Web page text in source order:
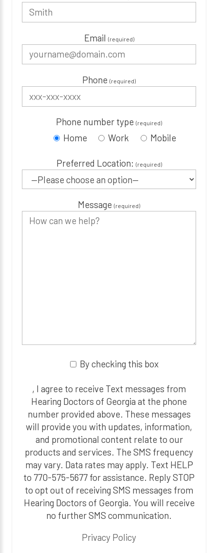
Email (required)
Phone (required)
Phone number type (required)
Home Work Mobile
Preferred Location: (required)
Message (required)
By checking this box
, I agree to receive Text messages from
Hearing Doctors of Georgia at the phone
number provided above. These messages
will provide you with updates, information,
and promotional content relate to our
products and services. The SMS frequency
may vary. Data rates may apply. Text HELP
to 770-575-5677 for assistance. Reply STOP
to opt out of receiving SMS messages from
Hearing Doctors of Georgia. You will receive
no further SMS communication.
Privacy Policy